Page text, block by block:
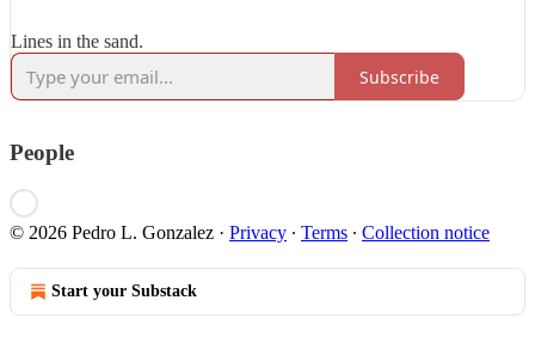
Lines in the sand.
Subscribe
People
© 2026 Pedro L. Gonzalez · Privacy ∙ Terms ∙ Collection notice
Start your Substack